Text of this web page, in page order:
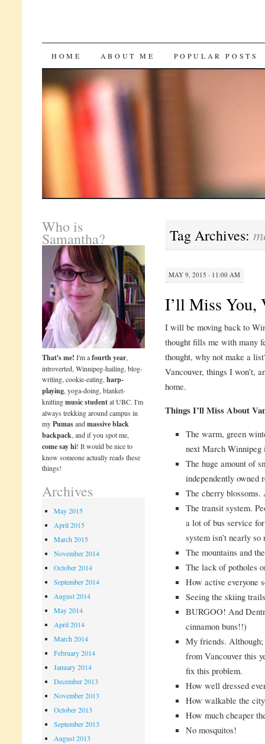
SKIP
CONTENT
HOME ABOUT ME POPULAR POSTS
Tag Archives:
MAY 9, 2015 · 11:00 AM
I’ll Miss You,
I will be moving back to
thought fills me with many
thought, why not make a
Vancouver, things I won’t,
home.
Things I’ll Miss About
The warm, green
next March Winnipeg
The huge amount of
independently owned
The cherry blossoms.
The transit system.
a lot of bus service
system isn’t nearly so
The mountains and
The lack of potholes
How active everyone
Seeing the skiing
BURGOO! And
cinnamon buns!!)
My friends.
from Vancouver this
fix this problem.
How well dressed
How walkable the
How much cheaper
No mosquitos!
Who is
Samantha?
That's me! I'm afourth year,
introverted, Winnipeg-hailing, blog-
writing, cookie-eating,harp-
playing, yoga-doing, blanket-
knittingmusic studentat UBC. I'm
always trekking around campus in
myPumasandmassive black
backpack, and if you spot me,
come say hi! It would be nice to
know someone actually reads these
things!
Archives
May 2015
April 2015
March 2015
November 2014
October 2014
September 2014
August 2014
May 2014
April 2014
March 2014
February 2014
January 2014
December 2013
November 2013
October 2013
September 2013
August 2013